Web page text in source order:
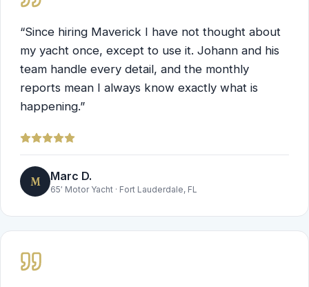
“Since hiring Maverick I have not thought about
my yacht once, except to use it. Johann and his
team handle every detail, and the monthly
reports mean I always know exactly what is
happening.”
M Marc D.
65′ Motor Yacht · Fort Lauderdale, FL